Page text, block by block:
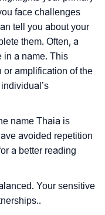
face challenges
tell you about your
them. Often, a
in a name. This
or amplification of the
name Thaia is
avoided repetition
a better reading
Your sensitive